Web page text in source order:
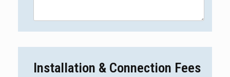
Installation & Connection Fees